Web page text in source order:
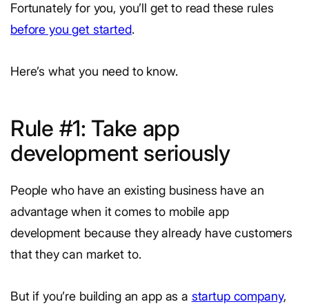
Fortunately for you, you’ll get to read these rules
before you get started.
Here’s what you need to know.
Rule #1: Take app
development seriously
People who have an existing business have an
advantage when it comes to mobile app
development because they already have customers
that they can market to.
But if you’re building an app as a startup company,